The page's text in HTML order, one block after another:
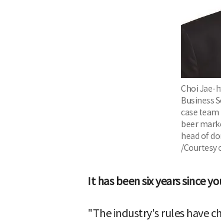
Choi Jae-
Business
case
beer
head of
/Courtesy
It has been six years since
"The industry's rules have